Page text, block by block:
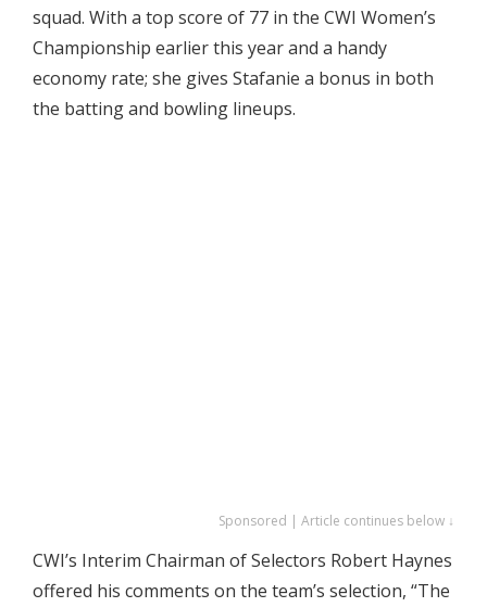
squad. With a top score of 77 in the CWI Women’s
Championship earlier this year and a handy
economy rate; she gives Stafanie a bonus in both
the batting and bowling lineups.
Sponsored | Article continues below ↓
CWI’s Interim Chairman of Selectors Robert Haynes
offered his comments on the team’s selection, “The